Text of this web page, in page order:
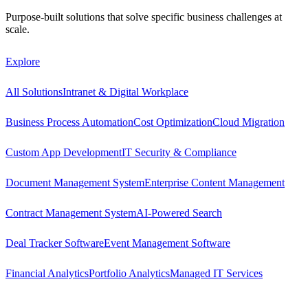
Purpose-built solutions that solve specific business challenges at
scale.
Explore
All SolutionsIntranet & Digital Workplace
Business Process AutomationCost OptimizationCloud Migration
Custom App DevelopmentIT Security & Compliance
Document Management SystemEnterprise Content Management
Contract Management SystemAI-Powered Search
Deal Tracker SoftwareEvent Management Software
Financial AnalyticsPortfolio AnalyticsManaged IT Services